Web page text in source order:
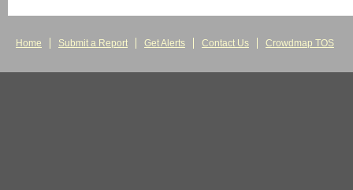
Home Submit a Report Get Alerts Contact Us Crowdmap TOS